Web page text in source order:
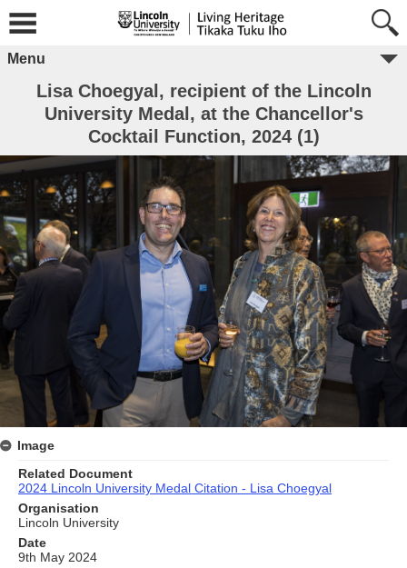
Menu
Lisa Choegyal, recipient of the Lincoln
University Medal, at the Chancellor's
Cocktail Function, 2024 (1)
Image
Related Document
2024 Lincoln University Medal Citation - Lisa Choegyal
Organisation
Lincoln University
Date
9th May 2024